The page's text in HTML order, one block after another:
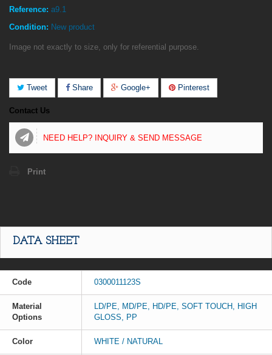
Reference: a9.1
Condition: New product
Image not exactly to size, only for referential purpose.
Tweet Share Google+ Pinterest
Contact Us
NEED HELP? INQUIRY & SEND MESSAGE
Print
DATA SHEET
Code 0300011123S
Material
Options
LD/PE, MD/PE, HD/PE, SOFT TOUCH, HIGH
GLOSS, PP
Color WHITE / NATURAL